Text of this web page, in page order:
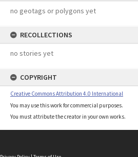
no geotags or polygons yet
RECOLLECTIONS
no stories yet
COPYRIGHT
Creative Commons Attribution 4.0 International
You may use this work for commercial purposes.
You must attribute the creator in your own works.